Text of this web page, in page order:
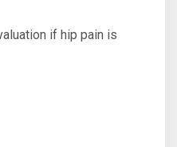
if hip pain is